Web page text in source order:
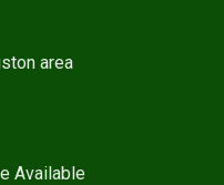
area
Available